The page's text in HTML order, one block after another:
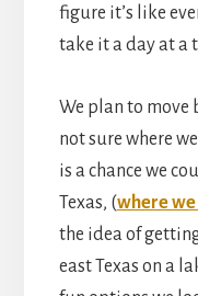
figure it’s like
take it a day at a
We plan to move
not sure where
is a chance we
Texas, (where
the idea of
east Texas on a